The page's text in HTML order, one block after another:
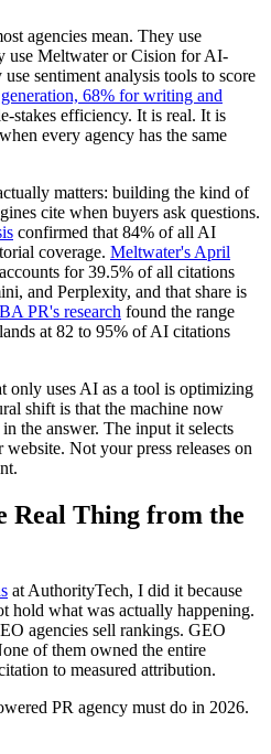
agencies mean. They use
use Meltwater or Cision for AI-
sentiment analysis tools to score
68% for writing and
stakes efficiency. It is real. It is
every agency has the same
matters: building the kind of
cite when buyers ask questions.
confirmed that 84% of all AI
coverage. Meltwater's April
for 39.5% of all citations
and Perplexity, and that share is
PR's research found the range
at 82 to 95% of AI citations
only uses AI as a tool is optimizing
shift is that the machine now
the answer. The input it selects
Not your press releases on
Real Thing from the
at AuthorityTech, I did it because
hold what was actually happening.
agencies sell rankings. GEO
of them owned the entire
to measured attribution.
PR agency must do in 2026.